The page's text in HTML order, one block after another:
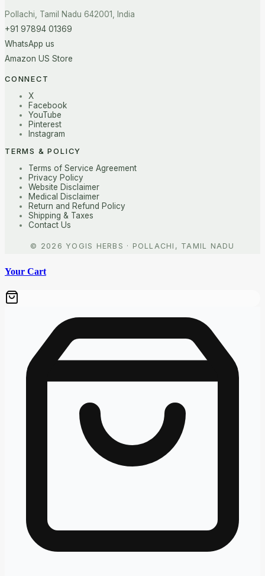
Pollachi, Tamil Nadu 642001, India
+91 97894 01369
WhatsApp us
Amazon US Store
CONNECT
X
Facebook
YouTube
Pinterest
Instagram
TERMS & POLICY
Terms of Service Agreement
Privacy Policy
Website Disclaimer
Medical Disclaimer
Return and Refund Policy
Shipping & Taxes
Contact Us
Your Cart